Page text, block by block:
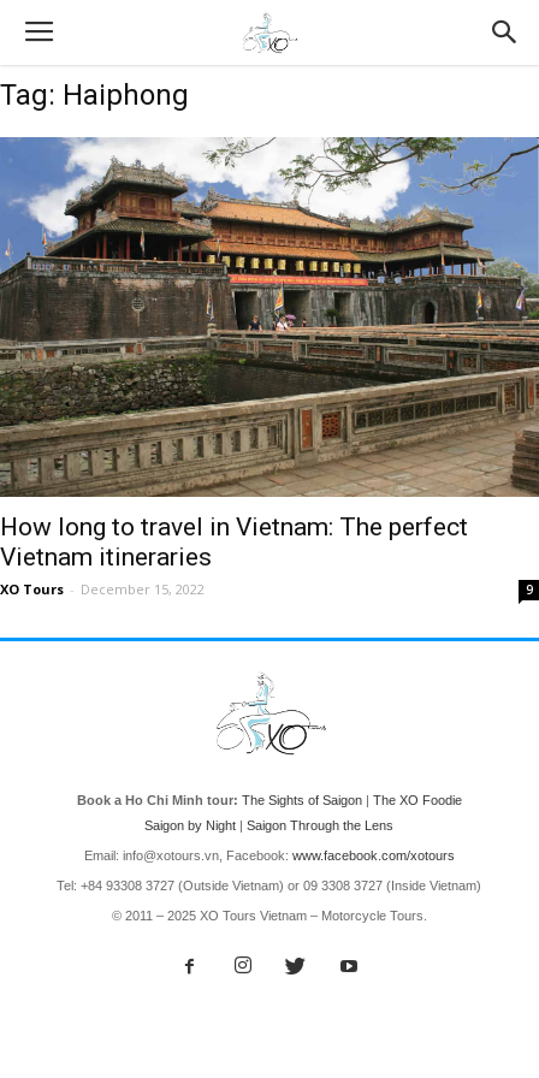
Tag: Haiphong
How long to travel in Vietnam: The perfect
Vietnam itineraries
XO Tours - December 15, 2022 9
Book a Ho Chi Minh tour: The Sights of Saigon| The XO Foodie
Saigon by Night |Saigon Through the Lens
Email: info@xotours.vn, Facebook: www.facebook.com/xotours
Tel: +84 93308 3727 (Outside Vietnam) or 09 3308 3727 (Inside Vietnam)
© 2011 – 2025 XO Tours Vietnam – Motorcycle Tours.